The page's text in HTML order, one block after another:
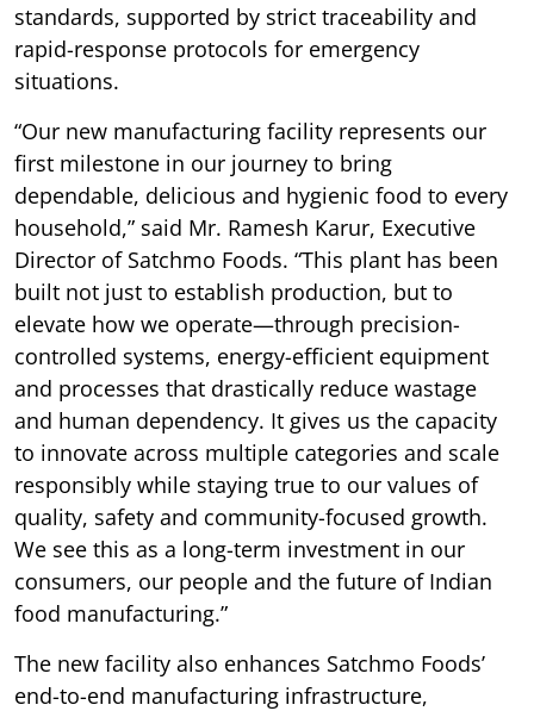
standards, supported by strict traceability and
rapid-response protocols for emergency
situations.
“Our new manufacturing facility represents our
first milestone in our journey to bring
dependable, delicious and hygienic food to every
household,” said Mr. Ramesh Karur, Executive
Director of Satchmo Foods. “This plant has been
built not just to establish production, but to
elevate how we operate—through precision-
controlled systems, energy-efficient equipment
and processes that drastically reduce wastage
and human dependency. It gives us the capacity
to innovate across multiple categories and scale
responsibly while staying true to our values of
quality, safety and community-focused growth.
We see this as a long-term investment in our
consumers, our people and the future of Indian
food manufacturing.”
The new facility also enhances Satchmo Foods’
end-to-end manufacturing infrastructure,